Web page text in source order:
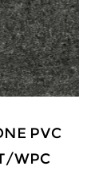
PVC
WPC